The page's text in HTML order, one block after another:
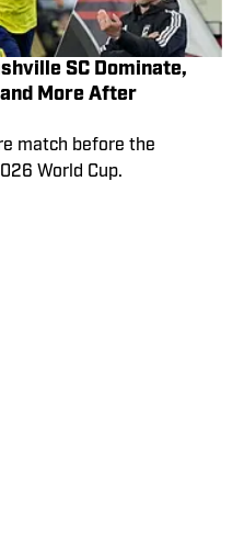
SC Dominate,
More After
match before the
World Cup.